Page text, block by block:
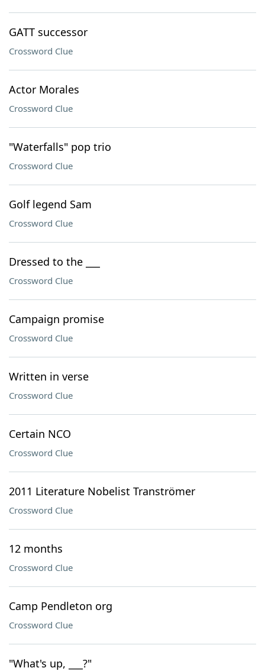
GATT successor
Crossword Clue
Actor Morales
Crossword Clue
"Waterfalls" pop trio
Crossword Clue
Golf legend Sam
Crossword Clue
Dressed to the ___
Crossword Clue
Campaign promise
Crossword Clue
Written in verse
Crossword Clue
Certain NCO
Crossword Clue
2011 Literature Nobelist Tranströmer
Crossword Clue
12 months
Crossword Clue
Camp Pendleton org
Crossword Clue
"What's up, ___?"